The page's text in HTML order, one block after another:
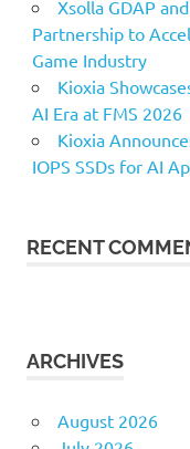
Xsolla GDAP
Partnership to
Game Industry
Kioxia
AI Era at FMS 2026
Kioxia
IOPS SSDs for AI
RECENT
ARCHIVES
August 2026